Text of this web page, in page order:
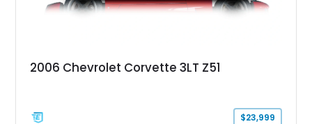
2006 Chevrolet Corvette 3LT Z51
$23,999